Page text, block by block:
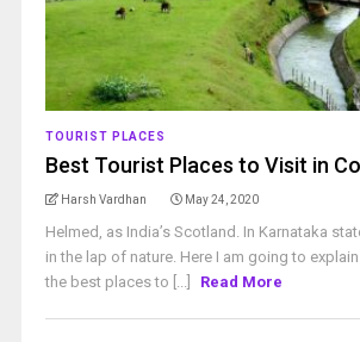
TOURIST PLACES
Best Tourist Places to Visit in
Harsh Vardhan May 24, 2020
Helmed, as India’s Scotland. In Karnataka
in the lap of nature. Here I am going to
the best places to [...]
Read More